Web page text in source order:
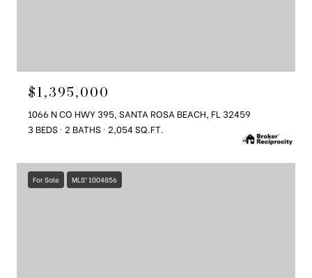
$1,395,000
1066 N CO HWY 395, SANTA ROSA BEACH, FL 32459
3 BEDS 2 BATHS 2,054 SQ.FT.
For Sale MLS® 1004856